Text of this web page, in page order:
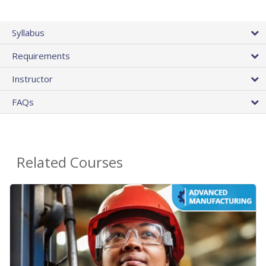
Syllabus
Requirements
Instructor
FAQs
Related Courses